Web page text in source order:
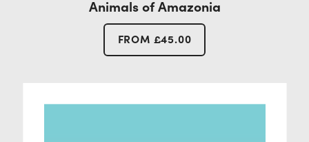
Animals of Amazonia
FROM £45.00